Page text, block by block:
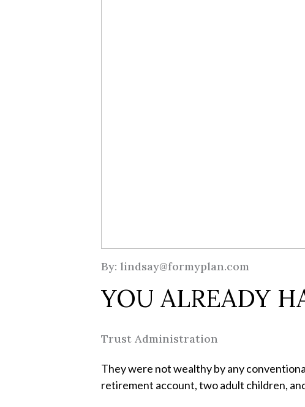
By: lindsay@formyplan.com
YOU ALREADY
Trust Administration
They were not wealthy by any
retirement account, two adult children,